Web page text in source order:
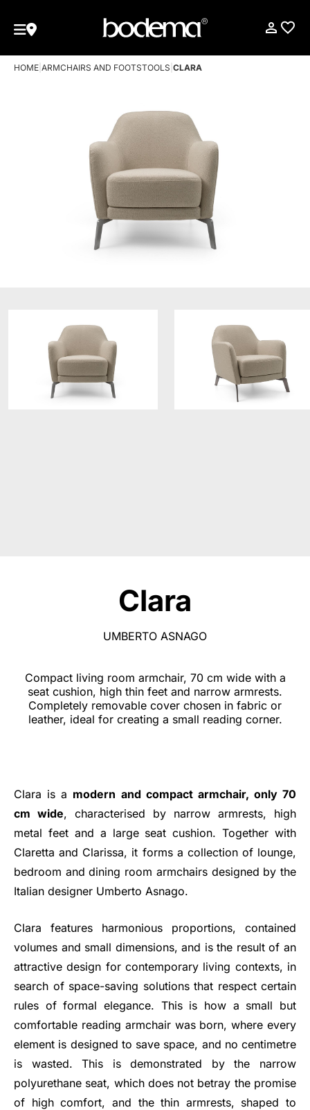
HOME ARMCHAIRS AND FOOTSTOOLS CLARA
Clara
UMBERTO ASNAGO
Compact living room armchair, 70 cm wide with a
seat cushion, high thin feet and narrow armrests.
Completely removable cover chosen in fabric or
leather, ideal for creating a small reading corner.
Clara is a modern and compact armchair, only 70
cm wide, characterised by narrow armrests, high
metal feet and a large seat cushion. Together with
Claretta and Clarissa, it forms a collection of lounge,
bedroom and dining room armchairs designed by the
Italian designer Umberto Asnago.
Clara features harmonious proportions, contained
volumes and small dimensions, and is the result of an
attractive design for contemporary living contexts, in
search of space-saving solutions that respect certain
rules of formal elegance. This is how a small but
comfortable reading armchair was born, where every
element is designed to save space, and no centimetre
is wasted. This is demonstrated by the narrow
polyurethane seat, which does not betray the promise
of high comfort, and the thin armrests, shaped to